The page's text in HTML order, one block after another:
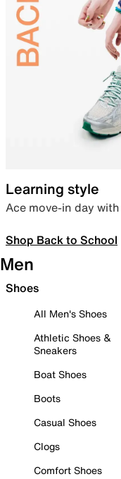
Learning style
Ace move-in day
Shop Back to School
Men
Shoes
All Men's Shoes
Athletic Shoes &
Sneakers
Boat Shoes
Boots
Casual Shoes
Clogs
Comfort Shoes